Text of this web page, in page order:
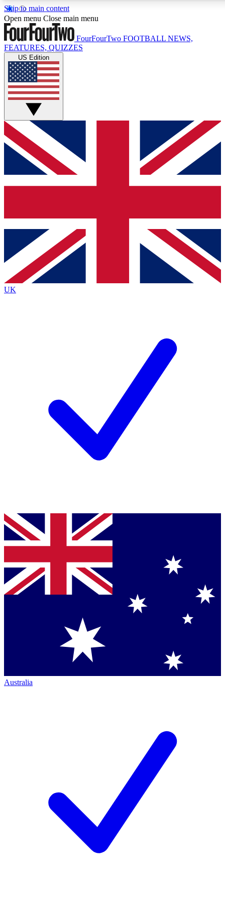
Skip to main content
17
MEMBER FEATURES
Live Q&A Sessions
Weekly interactive sessions
GET CLUB ACCESS QUICK
For the quickest way to join, simply enter your email below
and get access. We will send a confirmation and sign you
up to our newsletter to keep you updated on all your
Contact me with news and offers from other Future brands
By submitting your information you agree to the Terms & Conditions
Privacy Policy
and are aged 16 or over.
Open menu Close main menu
FourFourTwo FOOTBALL NEWS,
FEATURES, QUIZZES
US Edition
UK
Australia